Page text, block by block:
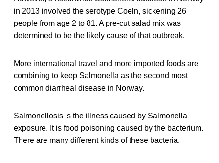
in 2013 involved the serotype Coeln, sickening 26
people from age 2 to 81. A pre-cut salad mix was
determined to be the likely cause of that outbreak.
More international travel and more imported foods are
combining to keep Salmonella as the second most
common diarrheal disease in Norway.
Salmonellosis is the illness caused by Salmonella
exposure. It is food poisoning caused by the bacterium.
There are many different kinds of these bacteria.